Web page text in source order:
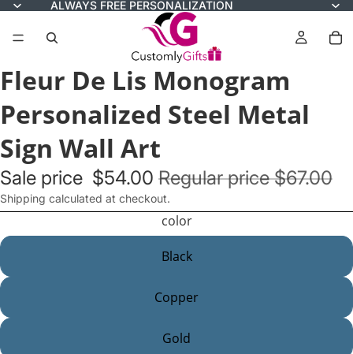
ALWAYS FREE PERSONALIZATION
Fleur De Lis Monogram
Personalized Steel Metal
Sign Wall Art
Sale price $54.00 Regular price$67.00
Shipping calculated at checkout.
color
Black
Copper
Gold